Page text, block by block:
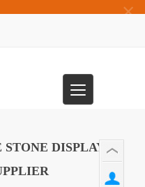
×
Toggle
navigation
DISPLAY